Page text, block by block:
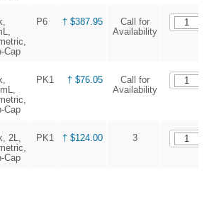
Cap
P6 † $387.95
Call for
Availability
Cap
PK1 † $76.05
Call for
Availability
2L,
Cap
PK1 † $124.00 3